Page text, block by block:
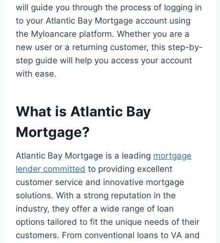
will guide you through the process of logging in
to your Atlantic Bay Mortgage account using
the Myloancare platform. Whether you are a
new user or a returning customer, this step-by-
step guide will help you access your account
with ease.
What is Atlantic Bay
Mortgage?
Atlantic Bay Mortgage is a leading mortgage
lender committed to providing excellent
customer service and innovative mortgage
solutions. With a strong reputation in the
industry, they offer a wide range of loan
options tailored to fit the unique needs of their
customers. From conventional loans to VA and